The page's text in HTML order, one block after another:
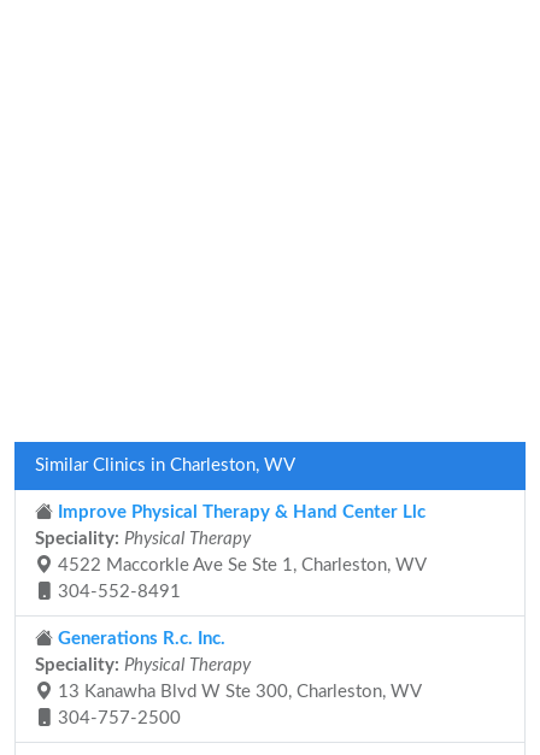
Similar Clinics in Charleston, WV
Improve Physical Therapy & Hand Center Llc
Speciality: Physical Therapy
4522 Maccorkle Ave Se Ste 1, Charleston, WV
304-552-8491
Generations R.c. Inc.
Speciality: Physical Therapy
13 Kanawha Blvd W Ste 300, Charleston, WV
304-757-2500